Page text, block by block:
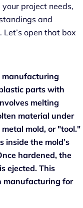
project needs,
and
open that box
manufacturing
parts with
melting
material under
mold, or "tool."
inside the mold’s
hardened, the
ejected. This
manufacturing for